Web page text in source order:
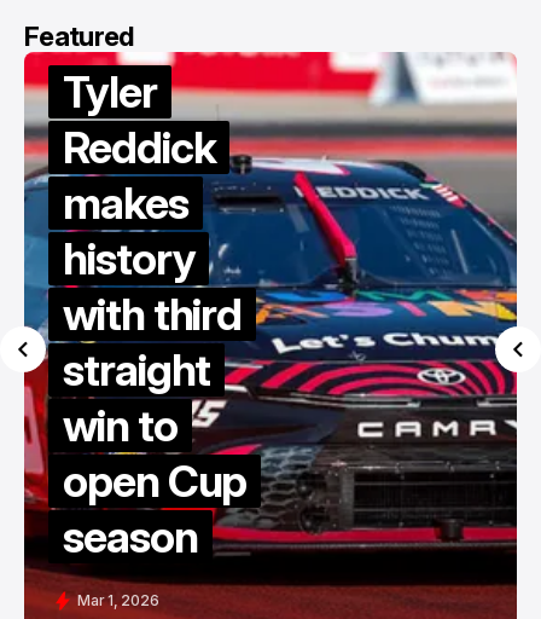
Featured
Tyler
Reddick
makes
history
with third
straight
win to
open Cup
season
Mar 1, 2026